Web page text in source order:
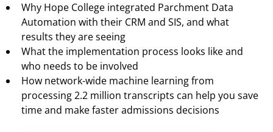
Why Hope College integrated Parchment Data
Automation with their CRM and SIS, and what
results they are seeing
What the implementation process looks like and
who needs to be involved
How network-wide machine learning from
processing 2.2 million transcripts can help you save
time and make faster admissions decisions